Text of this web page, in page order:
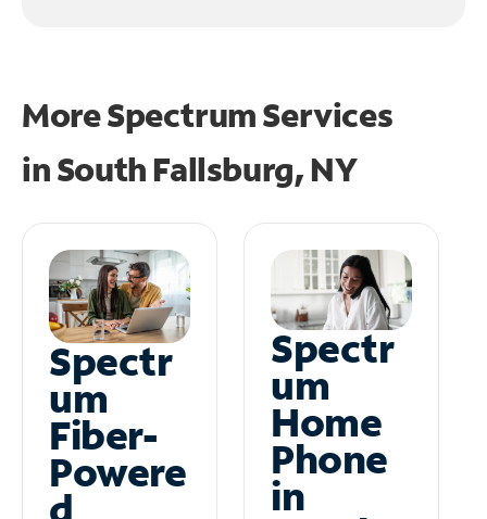
More Spectrum Services
inSouth Fallsburg, NY
Spectr
um
Fiber-
Powere
Spectr
um
Home
Phone
in